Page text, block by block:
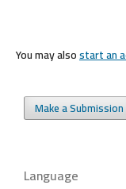
You may alsostart an
Make a Submission
Language